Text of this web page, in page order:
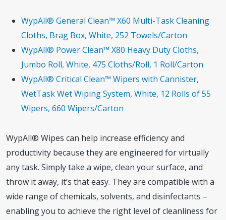
WypAll® General Clean™ X60 Multi-Task Cleaning
Cloths, Brag Box, White, 252 Towels/Carton
WypAll® Power Clean™ X80 Heavy Duty Cloths,
Jumbo Roll, White, 475 Cloths/Roll, 1 Roll/Carton
WypAll® Critical Clean™ Wipers with Cannister,
WetTask Wet Wiping System, White, 12 Rolls of 55
Wipers, 660 Wipers/Carton
WypAll® Wipes can help increase efficiency and
productivity because they are engineered for virtually
any task. Simply take a wipe, clean your surface, and
throw it away, it’s that easy. They are compatible with a
wide range of chemicals, solvents, and disinfectants –
enabling you to achieve the right level of cleanliness for